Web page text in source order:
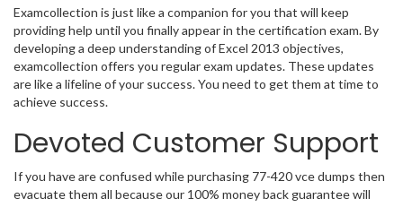
Examcollection is just like a companion for you that will keep
providing help until you finally appear in the certification exam. By
developing a deep understanding of Excel 2013 objectives,
examcollection offers you regular exam updates. These updates
are like a lifeline of your success. You need to get them at time to
achieve success.
Devoted Customer Support
If you have are confused while purchasing 77-420 vce dumps then
evacuate them all because our 100% money back guarantee will